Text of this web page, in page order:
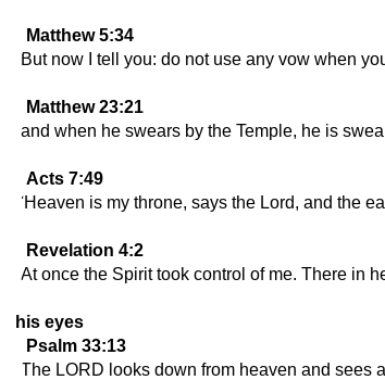
Matthew 5:34
But now I tell you: do not use any vow when
Matthew 23:21
and when he swears by the Temple, he is
Acts 7:49
'Heaven is my throne, says the Lord, and the
Revelation 4:2
At once the Spirit took control of me. There in
his eyes
Psalm 33:13
The LORD looks down from heaven and sees